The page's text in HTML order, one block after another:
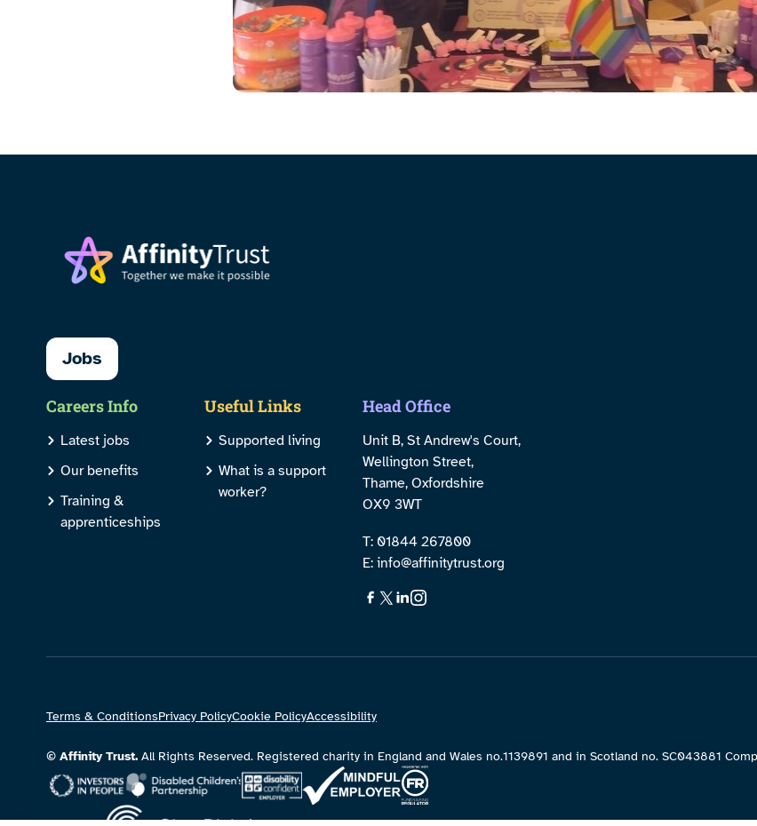
Jobs
Careers Info
Latest jobs
Our benefits
Training &
apprenticeships
Useful Links
Supported living
What is a support
worker?
Head Office
Unit B, St Andrew's Court,
Wellington Street,
Thame, Oxfordshire
OX9 3WT
T: 01844 267800
E: info@affinitytrust.org
Terms & ConditionsPrivacy PolicyCookie PolicyAccessibility
© Affinity Trust. All Rights Reserved. Registered charity in England and Wales no.1139891 and in Scotland no. SC043881